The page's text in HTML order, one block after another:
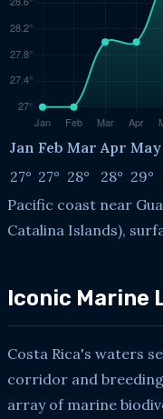
Jan Feb Mar Apr May
27° 27° 28° 28° 29°
Pacific coast near
Catalina Islands),
Iconic Marine
Costa Rica's waters
corridor and
array of marine